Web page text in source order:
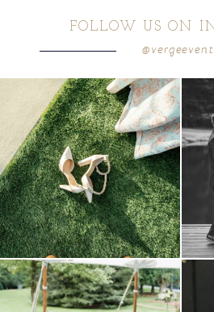
FOLLOW US ON
because sometimes the shoes just have to
come...
4 1
all
lounges mixed with the dining area gives
your...
9 0
a